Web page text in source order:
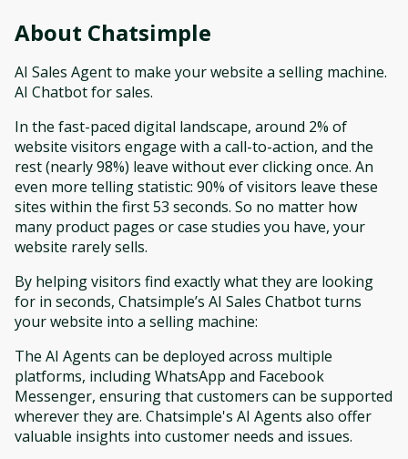
About Chatsimple
AI Sales Agent to make your website a selling machine.
AI Chatbot for sales.
In the fast-paced digital landscape, around 2% of
website visitors engage with a call-to-action, and the
rest (nearly 98%) leave without ever clicking once. An
even more telling statistic: 90% of visitors leave these
sites within the first 53 seconds. So no matter how
many product pages or case studies you have, your
website rarely sells.
By helping visitors find exactly what they are looking
for in seconds, Chatsimple’s AI Sales Chatbot turns
your website into a selling machine:
The AI Agents can be deployed across multiple
platforms, including WhatsApp and Facebook
Messenger, ensuring that customers can be supported
wherever they are. Chatsimple's AI Agents also offer
valuable insights into customer needs and issues.